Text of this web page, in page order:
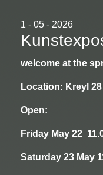
1 - 05 - 2026
welcome at the
Location: Kreyl 28
Open:
Friday May 22
Saturday 23 May